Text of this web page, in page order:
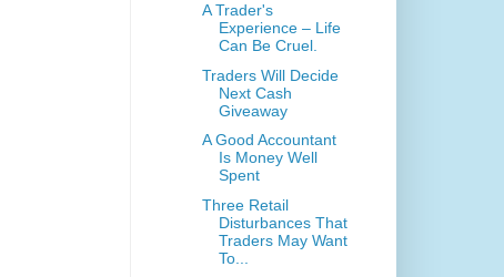
A Trader's
Experience – Life
Can Be Cruel.
Traders Will Decide
Next Cash
Giveaway
A Good Accountant
Is Money Well
Spent
Three Retail
Disturbances That
Traders May Want
To...